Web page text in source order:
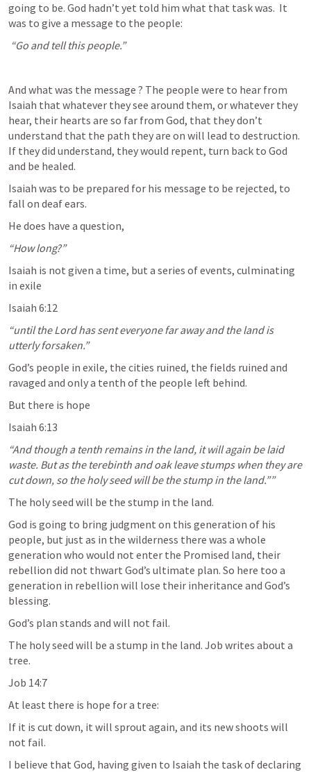
going to be. God hadn’t yet told him what that task was.  It
was to give a message to the people:
“Go and tell this people.”
And what was the message ? The people were to hear from
Isaiah that whatever they see around them, or whatever they
hear, their hearts are so far from God, that they don’t
understand that the path they are on will lead to destruction.
If they did understand, they would repent, turn back to God
and be healed.
Isaiah was to be prepared for his message to be rejected, to
fall on deaf ears.
He does have a question,
“How long?”
Isaiah is not given a time, but a series of events, culminating
in exile
Isaiah 6:12
“until the Lord has sent everyone far away and the land is
utterly forsaken.”
God’s people in exile, the cities ruined, the fields ruined and
ravaged and only a tenth of the people left behind.
But there is hope
Isaiah 6:13
“And though a tenth remains in the land, it will again be laid
waste. But as the terebinth and oak leave stumps when they are
cut down, so the holy seed will be the stump in the land.””
The holy seed will be the stump in the land.
God is going to bring judgment on this generation of his
people, but just as in the wilderness there was a whole
generation who would not enter the Promised land, their
rebellion did not thwart God’s ultimate plan. So here too a
generation in rebellion will lose their inheritance and God’s
blessing.
God’s plan stands and will not fail.
The holy seed will be a stump in the land. Job writes about a
tree.
Job 14:7
At least there is hope for a tree:
If it is cut down, it will sprout again, and its new shoots will
not fail.
I believe that God, having given to Isaiah the task of declaring